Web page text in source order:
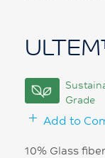
Grade
Add to
10% Glass